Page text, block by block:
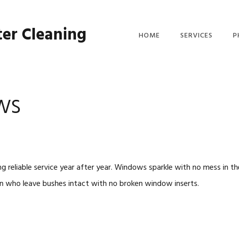
Cleaning HOME SERVICES
reliable service year after year. Windows sparkle with no mess in
who leave bushes intact with no broken window inserts.